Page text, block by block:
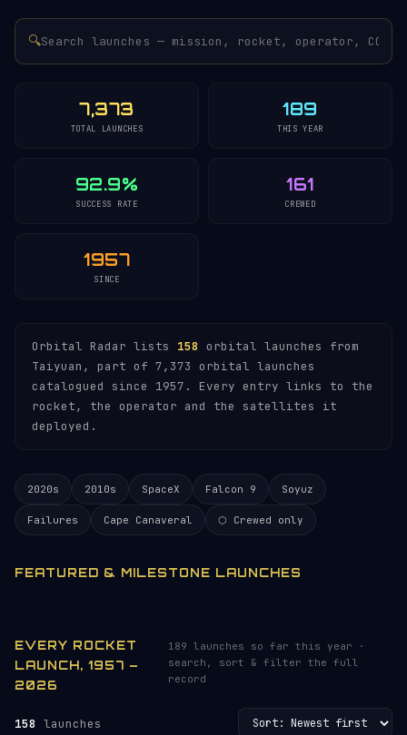
🔍
7,373
TOTAL LAUNCHES
189
THIS YEAR
92.9%
SUCCESS RATE
161
CREWED
1957
SINCE
Orbital Radar lists 158
orbital launches from
Taiyuan, part of 7,373 orbital launches
catalogued since 1957. Every entry links to the
rocket, the operator and the satellites it
deployed.
2020s 2010s SpaceX Falcon 9 Soyuz
Failures Cape Canaveral ⬡ Crewed only
FEATURED & MILESTONE LAUNCHES
EVERY ROCKET
LAUNCH, 1957 –
2026
189 launches so far this year ·
search, sort & filter the full
record
158 launches